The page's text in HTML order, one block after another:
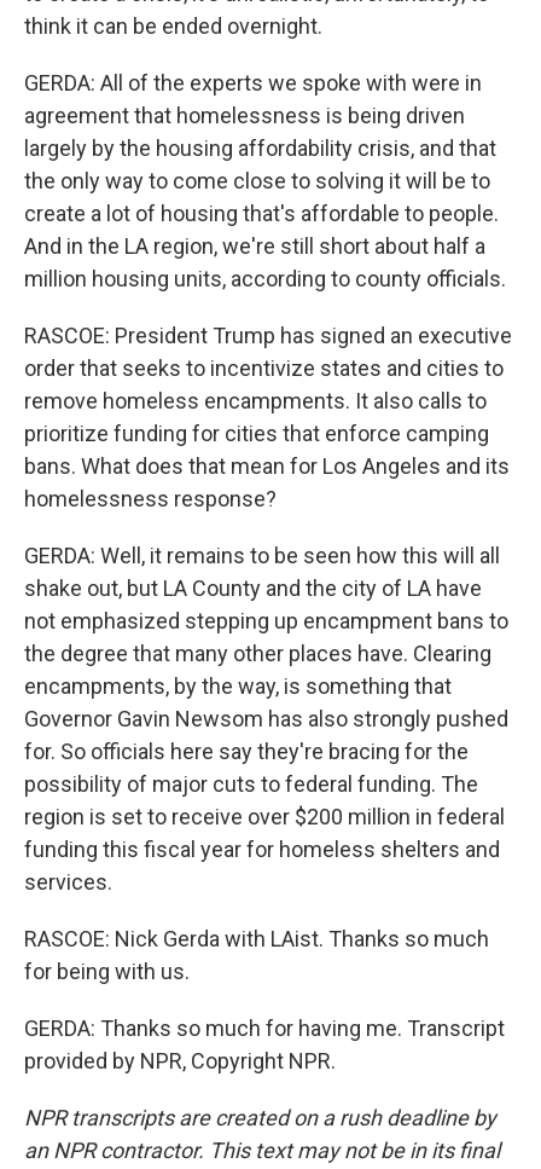
think it can be ended overnight.
GERDA: All of the experts we spoke with were in
agreement that homelessness is being driven
largely by the housing affordability crisis, and that
the only way to come close to solving it will be to
create a lot of housing that's affordable to people.
And in the LA region, we're still short about half a
million housing units, according to county officials.
RASCOE: President Trump has signed an executive
order that seeks to incentivize states and cities to
remove homeless encampments. It also calls to
prioritize funding for cities that enforce camping
bans. What does that mean for Los Angeles and its
homelessness response?
GERDA: Well, it remains to be seen how this will all
shake out, but LA County and the city of LA have
not emphasized stepping up encampment bans to
the degree that many other places have. Clearing
encampments, by the way, is something that
Governor Gavin Newsom has also strongly pushed
for. So officials here say they're bracing for the
possibility of major cuts to federal funding. The
region is set to receive over $200 million in federal
funding this fiscal year for homeless shelters and
services.
RASCOE: Nick Gerda with LAist. Thanks so much
for being with us.
GERDA: Thanks so much for having me. Transcript
provided by NPR, Copyright NPR.
NPR transcripts are created on a rush deadline by
an NPR contractor. This text may not be in its final